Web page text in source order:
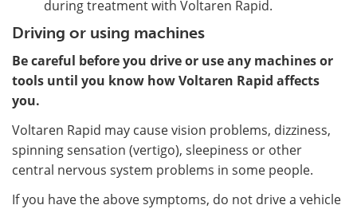
during treatment with Voltaren Rapid.
Driving or using machines
Be careful before you drive or use any machines or
tools until you know how Voltaren Rapid affects
you.
Voltaren Rapid may cause vision problems, dizziness,
spinning sensation (vertigo), sleepiness or other
central nervous system problems in some people.
If you have the above symptoms, do not drive a vehicle